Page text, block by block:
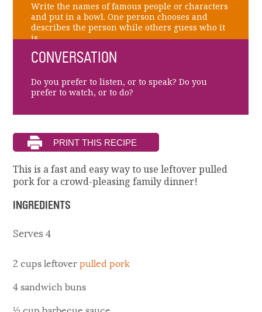
Write the names of famous people or characters
and put in a bowl. One person chooses and
describes the person while others guess who it
is.
CONVERSATION
Do you prefer to listen, or to speak? Do you
prefer to watch, or to do?
This is a fast and easy way to use leftover pulled
pork for a crowd-pleasing family dinner!
INGREDIENTS
Serves 4
2 cups leftoverpulled pork
4 sandwich buns